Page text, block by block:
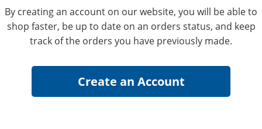
By creating an account on our website, you will be able to
shop faster, be up to date on an orders status, and keep
track of the orders you have previously made.